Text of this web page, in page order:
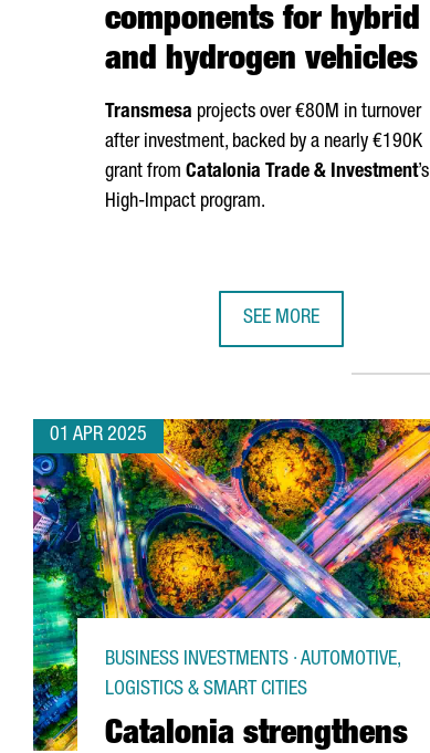
components for hybrid
and hydrogen vehicles
Transmesa projects over €80M in turnover
after investment, backed by a nearly €190K
grant from Catalonia Trade & Investment’s
High-Impact program.
SEE MORE
01 APR 2025
Catalonia strengthens
BUSINESS INVESTMENTS · AUTOMOTIVE,
LOGISTICS & SMART CITIES